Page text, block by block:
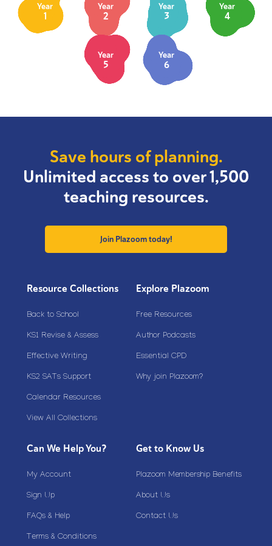
Year
1
Year
2
Year
3
Year
4
Year
5
Year
6
Save hours of planning.
Unlimited access to over 1,500
teaching resources.
Join Plazoom today!
Resource Collections
Back to School
KS1 Revise & Assess
Effective Writing
KS2 SATs Support
Calendar Resources
View All Collections
Explore Plazoom
Free Resources
Author Podcasts
Essential CPD
Why join Plazoom?
Can We Help You?
My Account
Sign Up
FAQs & Help
Terms & Conditions
Get to Know Us
Plazoom Membership Benefits
About Us
Contact Us